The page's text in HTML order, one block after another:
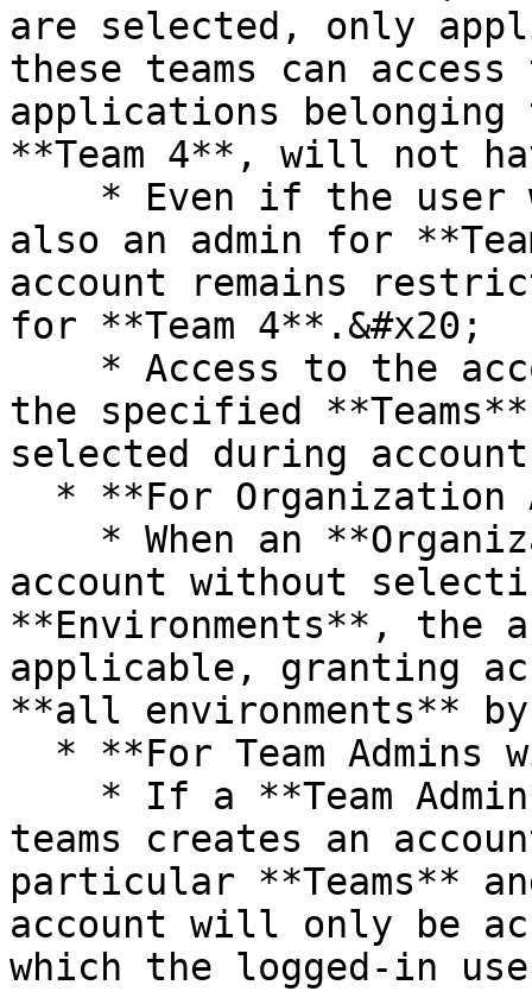
are selected, only
these teams can
applications belonging
**Team 4**, will not
also an admin for
account remains
for **Team 4**.&#x20;
the specified
selected during
account without
**Environments**, the
applicable, granting
**all environments**
teams creates an
particular **Teams**
account will only be
which the logged-in